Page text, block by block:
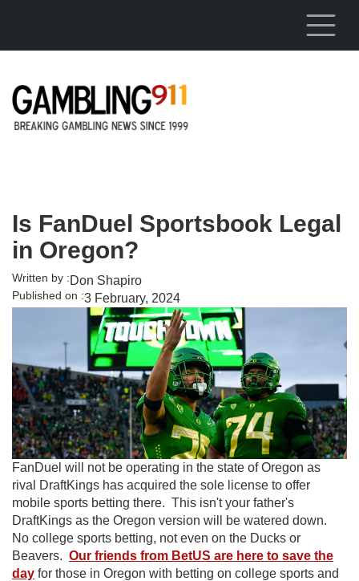
Is FanDuel Sportsbook Legal
in Oregon?
Written by :Don Shapiro
Published on :3 February, 2024
FanDuel will not be operating in the state of Oregon as
rival DraftKings has acquired the sole license to offer
mobile sports betting there. This isn't your father's
DraftKings as the Oregon version will be watered down.
No college sports betting, not even on the Ducks or
Beavers. Our friends from BetUS are here to save the
day for those in Oregon with betting on college sports and